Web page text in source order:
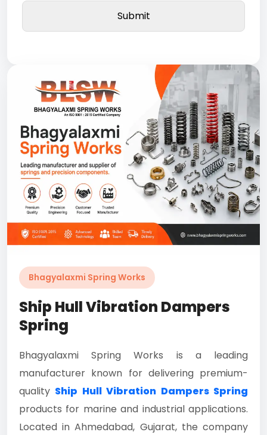
Bhagyalaxmi Spring Works
Ship Hull Vibration Dampers
Spring
Bhagyalaxmi Spring Works is a leading
manufacturer known for delivering premium-
quality Ship Hull Vibration Dampers Spring
products for marine and industrial applications.
Located in Ahmedabad, Gujarat, the company